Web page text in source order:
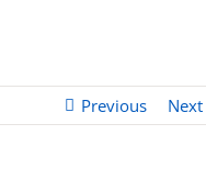
Previous Next